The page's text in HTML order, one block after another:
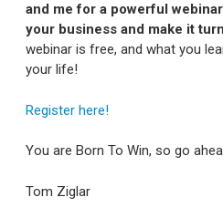
and me for a powerful
your business and make it
webinar is free, and what you
your life!
Register here!
You are Born To Win, so go
Tom Ziglar